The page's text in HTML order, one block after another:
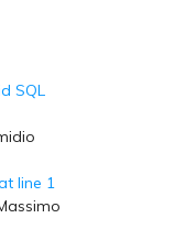
SQL
line 1